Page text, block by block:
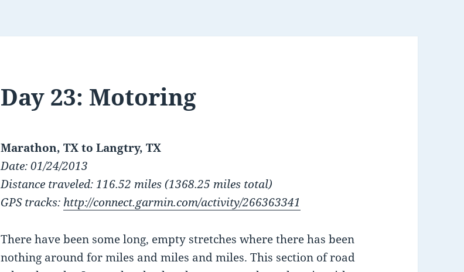
Day 23: Motoring
Marathon, TX to Langtry, TX
Date: 01/24/2013
Distance traveled: 116.52 miles (1368.25 miles total)
GPS tracks: http://connect.garmin.com/activity/266363341
There have been some long, empty stretches where there has been
nothing around for miles and miles and miles. This section of road